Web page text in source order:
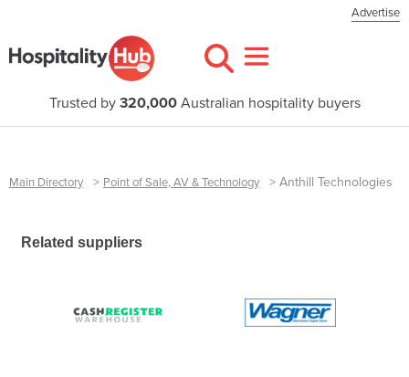
Advertise
Trusted by 320,000Australian hospitality buyers
Main Directory > Point of Sale, AV & Technology > Anthill Technologies
Related suppliers